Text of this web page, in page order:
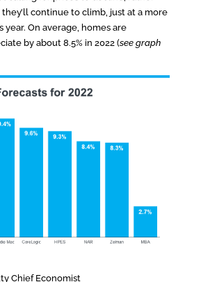
they’ll continue to climb, just at a more
year. On average, homes are
by about 8.5% in 2022 (see graph
Chief Economist